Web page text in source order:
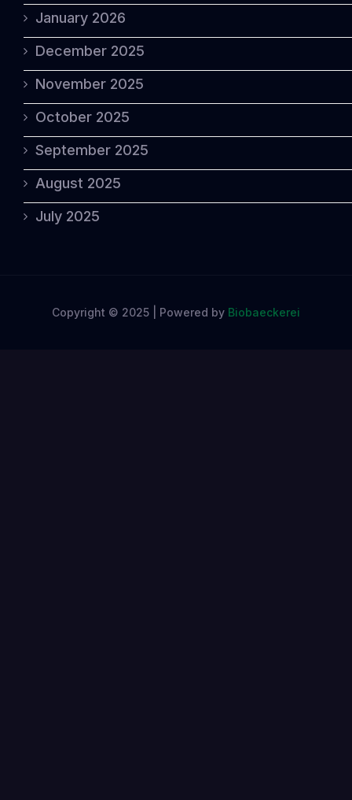
January 2026
December 2025
November 2025
October 2025
September 2025
August 2025
July 2025
Copyright © 2025 | Powered by Biobaeckerei